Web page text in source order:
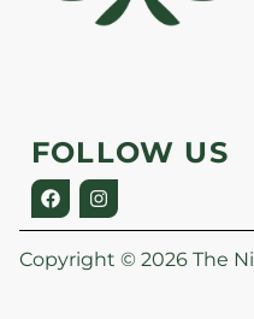
FOLLOW US
Copyright © 2026 The